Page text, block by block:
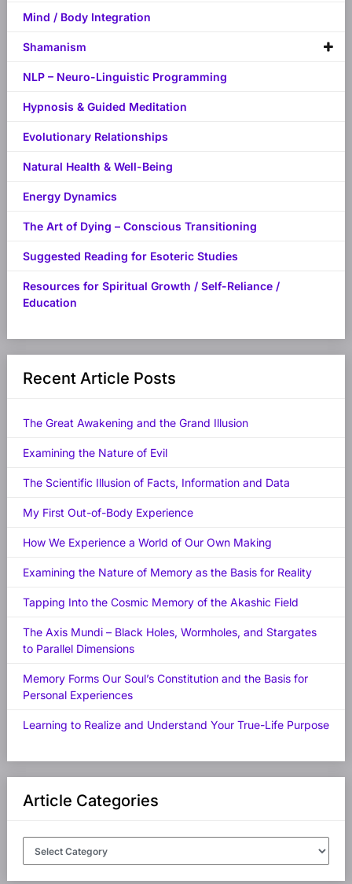
Mind / Body Integration
Shamanism
NLP – Neuro-Linguistic Programming
Hypnosis & Guided Meditation
Evolutionary Relationships
Natural Health & Well-Being
Energy Dynamics
The Art of Dying – Conscious Transitioning
Suggested Reading for Esoteric Studies
Resources for Spiritual Growth / Self-Reliance /
Education
Recent Article Posts
The Great Awakening and the Grand Illusion
Examining the Nature of Evil
The Scientific Illusion of Facts, Information and Data
My First Out-of-Body Experience
How We Experience a World of Our Own Making
Examining the Nature of Memory as the Basis for Reality
Tapping Into the Cosmic Memory of the Akashic Field
The Axis Mundi – Black Holes, Wormholes, and Stargates
to Parallel Dimensions
Memory Forms Our Soul’s Constitution and the Basis for
Personal Experiences
Learning to Realize and Understand Your True-Life Purpose
Article Categories